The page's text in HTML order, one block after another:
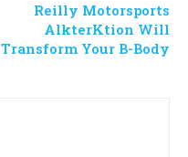
Reilly Motorsports
AlkterKtion Will
Transform Your B-Body